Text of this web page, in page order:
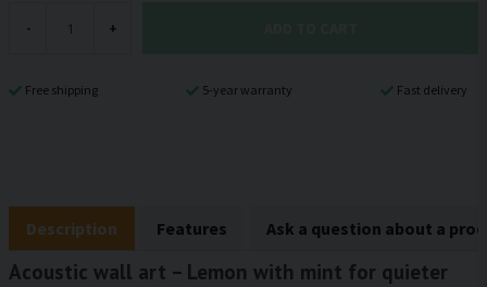
- +
Free shipping 5-year warranty Fast delivery
Description Features Ask a question about a
Acoustic wall art – Lemon with mint for quieter